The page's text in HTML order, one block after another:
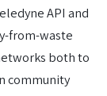
API and
from-waste
both to
community